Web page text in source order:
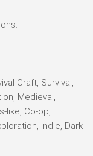
Craft, Survival,
Medieval,
like, Co-op,
Indie, Dark